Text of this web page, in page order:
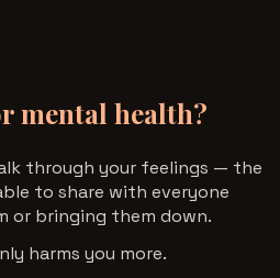
mental health?
through your feelings — the
to share with everyone
or bringing them down.
harms you more.